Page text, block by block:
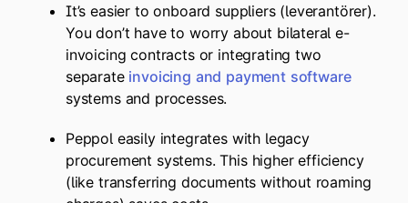
It’s easier to onboard suppliers (leverantörer).
You don’t have to worry about bilateral e-
invoicing contracts or integrating two
separate invoicing and payment software
systems and processes.
Peppol easily integrates with legacy
procurement systems. This higher efficiency
(like transferring documents without roaming